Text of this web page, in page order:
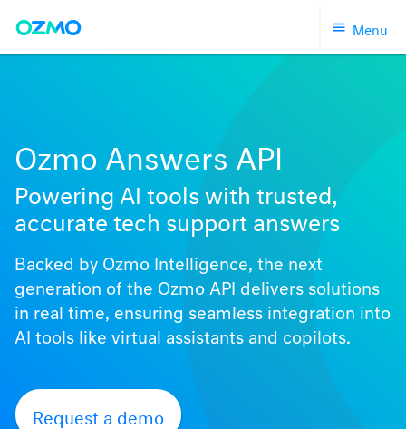
Menu
Ozmo Answers API
Powering AI tools with trusted,
accurate tech support answers
Backed by Ozmo Intelligence, the next
generation of the Ozmo API delivers solutions
in real time, ensuring seamless integration into
AI tools like virtual assistants and copilots.
Request a demo